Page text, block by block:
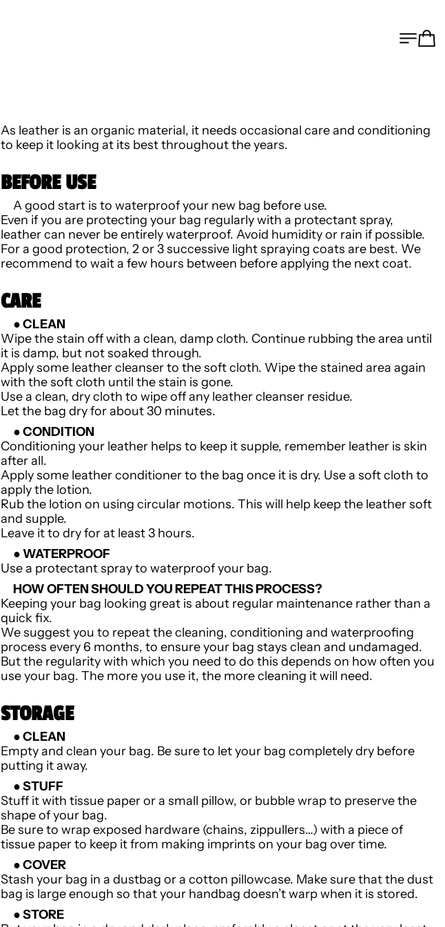
As leather is an organic material, it needs occasional care and conditioning
to keep it looking at its best throughout the years.
BEFORE USE
A good start is to waterproof your new bag before use.
Even if you are protecting your bag regularly with a protectant spray,
leather can never be entirely waterproof. Avoid humidity or rain if possible.
For a good protection, 2 or 3 successive light spraying coats are best. We
recommend to wait a few hours between before applying the next coat.
CARE
● CLEAN
Wipe the stain off with a clean, damp cloth. Continue rubbing the area until
it is damp, but not soaked through.
Apply some leather cleanser to the soft cloth. Wipe the stained area again
with the soft cloth until the stain is gone.
Use a clean, dry cloth to wipe off any leather cleanser residue.
Let the bag dry for about 30 minutes.
● CONDITION
Conditioning your leather helps to keep it supple, remember leather is skin
after all.
Apply some leather conditioner to the bag once it is dry. Use a soft cloth to
apply the lotion.
Rub the lotion on using circular motions. This will help keep the leather soft
and supple.
Leave it to dry for at least 3 hours.
● WATERPROOF
Use a protectant spray to waterproof your bag.
HOW OFTEN SHOULD YOU REPEAT THIS PROCESS?
Keeping your bag looking great is about regular maintenance rather than a
quick fix.
We suggest you to repeat the cleaning, conditioning and waterproofing
process every 6 months, to ensure your bag stays clean and undamaged.
But the regularity with which you need to do this depends on how often you
use your bag. The more you use it, the more cleaning it will need.
STORAGE
● CLEAN
Empty and clean your bag. Be sure to let your bag completely dry before
putting it away.
● STUFF
Stuff it with tissue paper or a small pillow, or bubble wrap to preserve the
shape of your bag.
Be sure to wrap exposed hardware (chains, zippullers…) with a piece of
tissue paper to keep it from making imprints on your bag over time.
● COVER
Stash your bag in a dustbag or a cotton pillowcase. Make sure that the dust
bag is large enough so that your handbag doesn’t warp when it is stored.
● STORE